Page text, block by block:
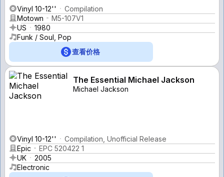
Vinyl 10-12''
Compilation
Motown
M5-107V1
US
1980
Funk / Soul, Pop
查看价格
The Essential Michael Jackson
Michael Jackson
Vinyl 10-12''
Compilation, Unofficial Release
Epic
EPC 520422 1
UK
2005
Electronic